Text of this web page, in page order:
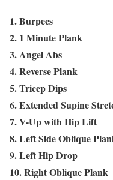
1. Burpees
2. 1 Minute Plank
3. Angel Abs
4. Reverse Plank
5. Tricep Dips
6. Extended Supine
7. V-Up with Hip Lift
8. Left Side Oblique
9. Left Hip Drop
10. Right Oblique Plank